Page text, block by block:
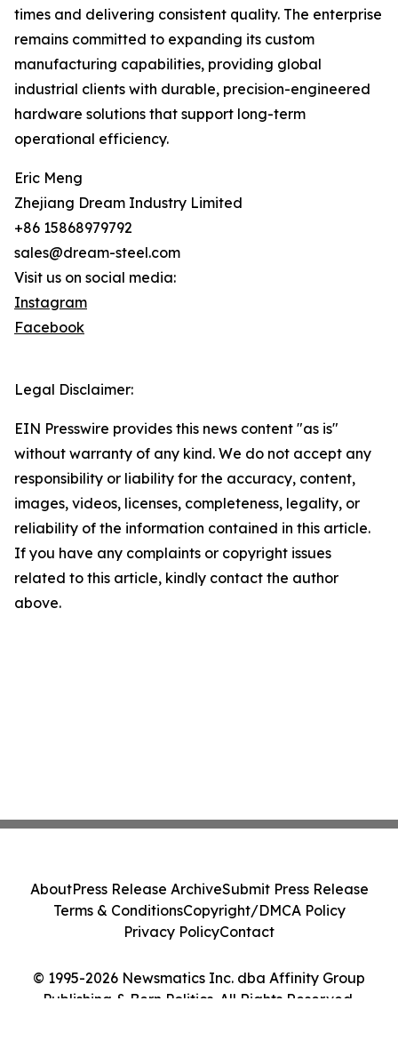
times and delivering consistent quality. The enterprise
remains committed to expanding its custom
manufacturing capabilities, providing global
industrial clients with durable, precision-engineered
hardware solutions that support long-term
operational efficiency.
Eric Meng
Zhejiang Dream Industry Limited
+86 15868979792
sales@dream-steel.com
Visit us on social media:
Instagram
Facebook
Legal Disclaimer:
EIN Presswire provides this news content "as is"
without warranty of any kind. We do not accept any
responsibility or liability for the accuracy, content,
images, videos, licenses, completeness, legality, or
reliability of the information contained in this article.
If you have any complaints or copyright issues
related to this article, kindly contact the author
above.
© 1995-2026 Newsmatics Inc. dba Affinity Group
Publishing & Bern Politics. All Rights Reserved.
AboutPress Release ArchiveSubmit Press Release
Terms & ConditionsCopyright/DMCA Policy
Privacy PolicyContact